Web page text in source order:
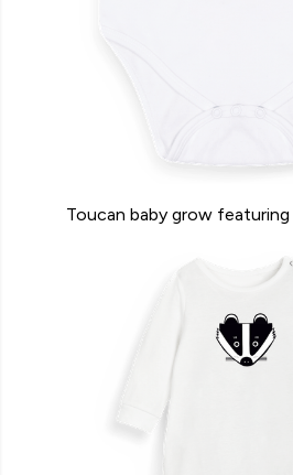
Toucan baby grow featuring